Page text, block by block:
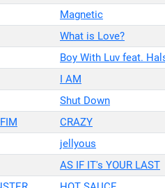
Magnetic
What is Love?
Boy With Luv feat.
I AM
Shut Down
CRAZY
jellyous
AS IF IT's YOUR LAST